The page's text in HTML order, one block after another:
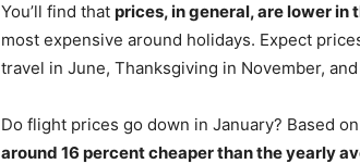
You’ll find that prices, in general, are lower in
most expensive around holidays. Expect
travel in June, Thanksgiving in November,
Do flight prices go down in January? Based
around 16 percent cheaper than the yearly